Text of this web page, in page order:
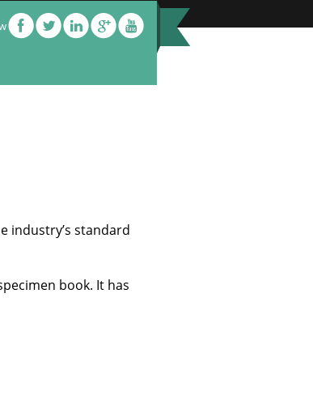
industry’s standard
book. It has